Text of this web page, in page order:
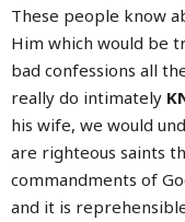
These people know
Him which would be
bad confessions all
really do intimately
his wife, we would
are righteous saints
commandments of
and it is